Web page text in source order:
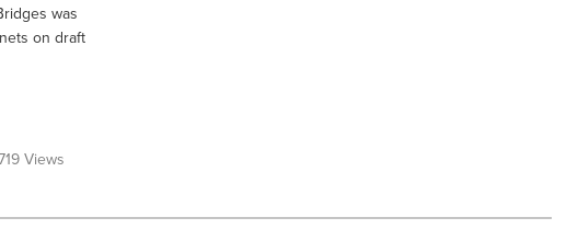
was
on draft
Views